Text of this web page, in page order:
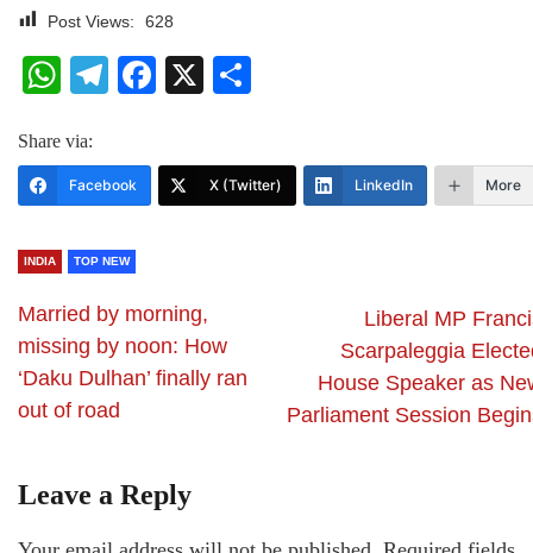
Post Views: 628
WhatsApp
Telegram
Facebook
X
Share via:
Facebook X (Twitter) LinkedIn More
INDIA TOP NEW
Married by morning,
missing by noon: How
‘Daku Dulhan’ finally ran
out of road
Liberal MP
Scarpaleggia
House Speaker as
Parliament Session
Leave a Reply